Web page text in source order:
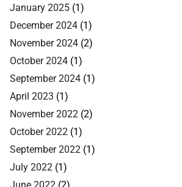
January 2025 (1)
December 2024 (1)
November 2024 (2)
October 2024 (1)
September 2024 (1)
April 2023 (1)
November 2022 (2)
October 2022 (1)
September 2022 (1)
July 2022 (1)
June 2022 (2)